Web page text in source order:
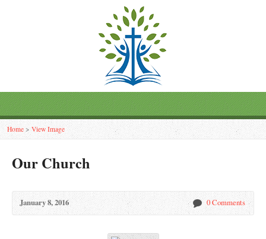
Home >View Image
Our Church
January 8, 2016 0 Comments